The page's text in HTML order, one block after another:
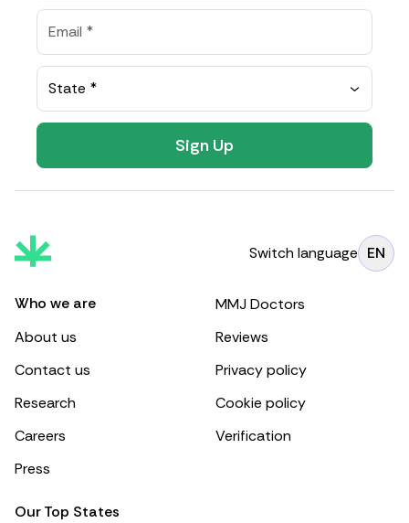
State *
Sign Up
Switch language EN
Who we are
About us
Contact us
Research
Careers
Press
MMJ Doctors
Reviews
Privacy policy
Cookie policy
Verification
Our Top States